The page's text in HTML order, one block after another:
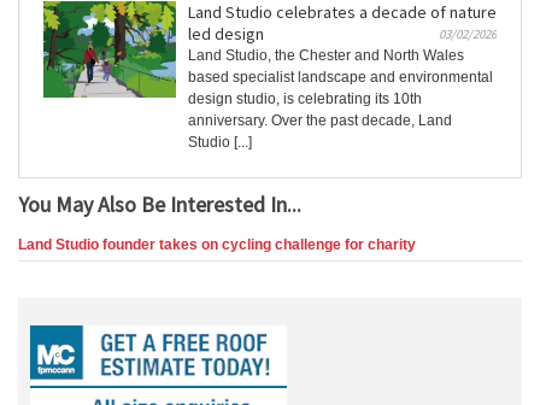
Land Studio celebrates a decade of nature
led design
03/02/2026
Land Studio, the Chester and North Wales
based specialist landscape and environmental
design studio, is celebrating its 10th
anniversary. Over the past decade, Land
Studio [...]
You May Also Be Interested In...
Land Studio founder takes on cycling challenge for charity